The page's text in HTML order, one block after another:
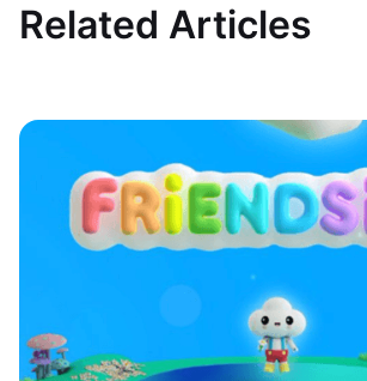
Related Articles